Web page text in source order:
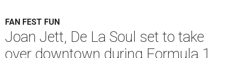
FAN FEST FUN
Joan Jett, De La Soul set to take
over downtown during Formula 1